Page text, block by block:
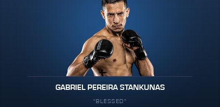
GABRIEL PEREIRA STANKUNAS
"BLESSED"